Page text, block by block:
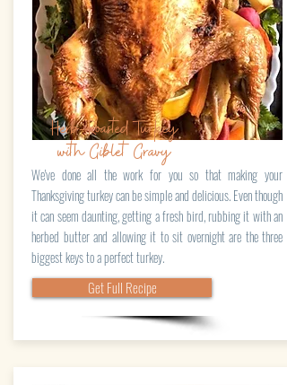
Herb-Roasted Turkey
with Giblet Gravy
We've done all the work for you so that making your
Thanksgiving turkey can be simple and delicious. Even though
it can seem daunting, getting a fresh bird, rubbing it with an
herbed butter and allowing it to sit overnight are the three
biggest keys to a perfect turkey.
Get Full Recipe